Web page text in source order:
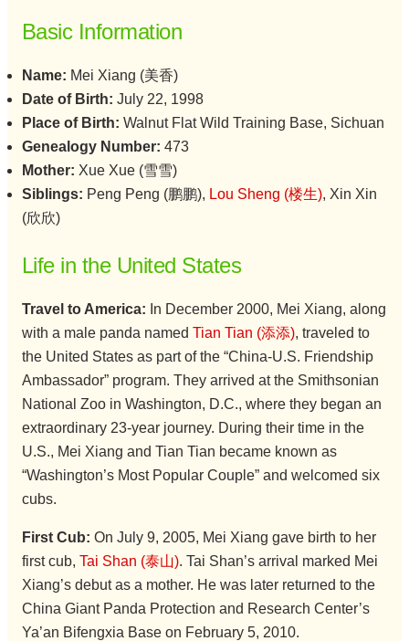
Basic Information
Name: Mei Xiang (美香)
Date of Birth: July 22, 1998
Place of Birth: Walnut Flat Wild Training Base, Sichuan
Genealogy Number: 473
Mother: Xue Xue (雪雪)
Siblings: Peng Peng (鹏鹏), Lou Sheng (楼生), Xin Xin
(欣欣)
Life in the United States
Travel to America: In December 2000, Mei Xiang, along
with a male panda named Tian Tian (添添), traveled to
the United States as part of the “China-U.S. Friendship
Ambassador” program. They arrived at the Smithsonian
National Zoo in Washington, D.C., where they began an
extraordinary 23-year journey. During their time in the
U.S., Mei Xiang and Tian Tian became known as
“Washington’s Most Popular Couple” and welcomed six
cubs.
First Cub: On July 9, 2005, Mei Xiang gave birth to her
first cub, Tai Shan (泰山). Tai Shan’s arrival marked Mei
Xiang’s debut as a mother. He was later returned to the
China Giant Panda Protection and Research Center’s
Ya’an Bifengxia Base on February 5, 2010.